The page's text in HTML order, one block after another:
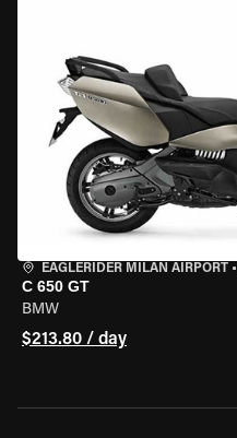
EAGLERIDER MILAN AIRPORT •
C 650 GT
BMW
$213.80 / day